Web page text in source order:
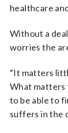
healthcare
Without a
worries the
“It matters
What matters
to be able to
suffers in the